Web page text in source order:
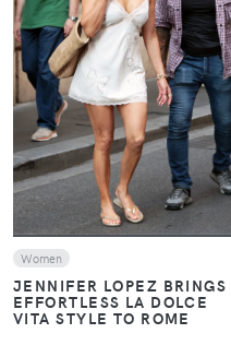
VIEW
Women
JENNIFER LOPEZ BRINGS
EFFORTLESS LA DOLCE
VITA STYLE TO ROME